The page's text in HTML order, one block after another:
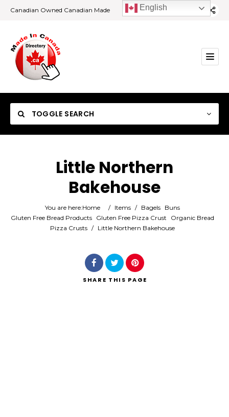
Canadian Owned Canadian Made
TOGGLE SEARCH
Location
Little Northern
Bakehouse
You are here:Home / Items / Bagels Buns
Gluten Free Bread Products Gluten Free Pizza Crust
Organic Bread
Pizza Crusts / Little Northern Bakehouse
SHARE THIS PAGE
English